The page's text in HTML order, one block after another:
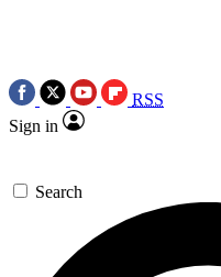
RSS
Sign in
Search